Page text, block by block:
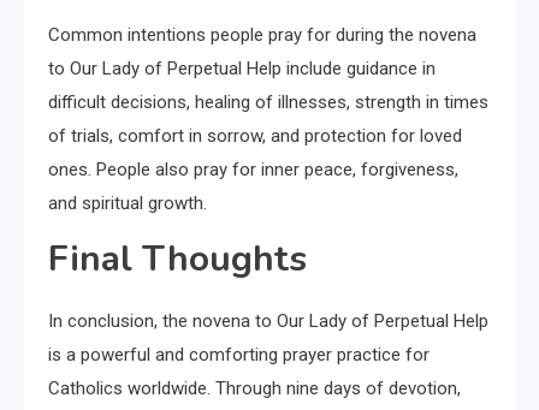
Common intentions people pray for during the novena
to Our Lady of Perpetual Help include guidance in
difficult decisions, healing of illnesses, strength in times
of trials, comfort in sorrow, and protection for loved
ones. People also pray for inner peace, forgiveness,
and spiritual growth.
Final Thoughts
In conclusion, the novena to Our Lady of Perpetual Help
is a powerful and comforting prayer practice for
Catholics worldwide. Through nine days of devotion,